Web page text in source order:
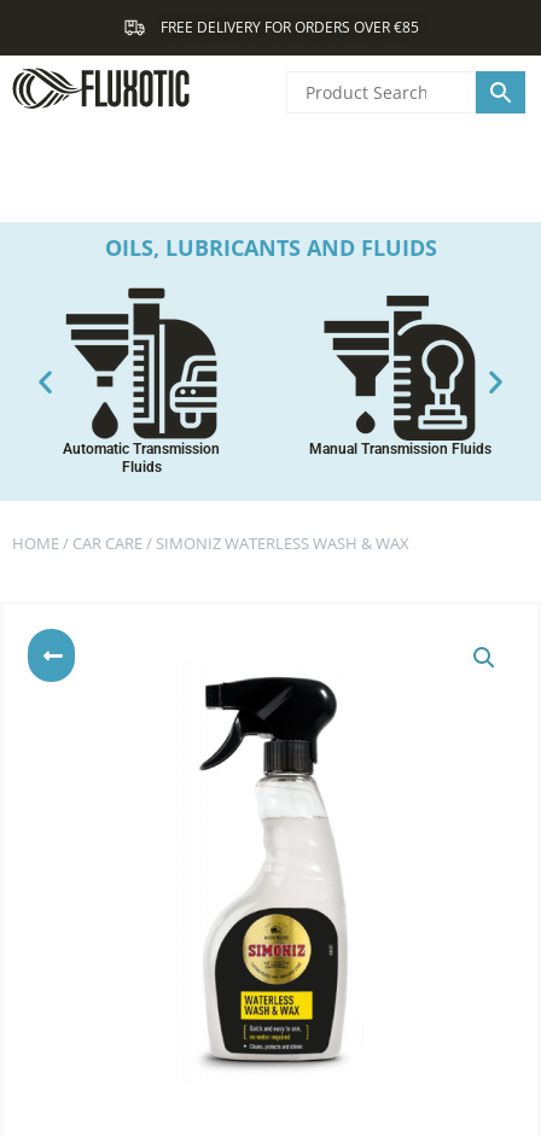
content
FREE DELIVERY FOR ORDERS OVER €85
OILS, LUBRICANTS AND FLUIDS
Automatic Transmission
Fluids
Manual Transmission Fluids
HOME/ CAR CARE/ SIMONIZ WATERLESS WASH & WAX